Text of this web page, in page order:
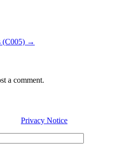
(C005) →
a comment.
Privacy Notice